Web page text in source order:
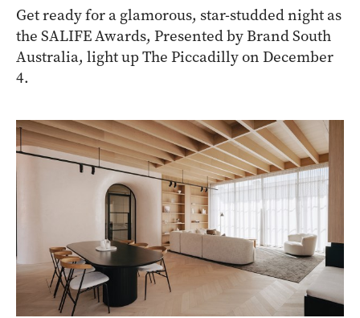
Get ready for a glamorous, star-studded night as
the SALIFE Awards, Presented by Brand South
Australia, light up The Piccadilly on December
4.